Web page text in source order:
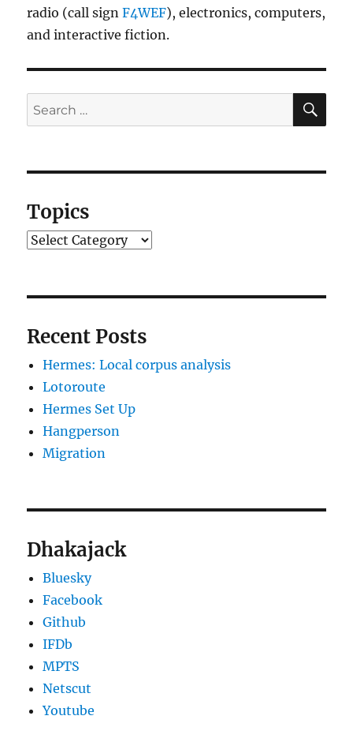
radio (call signF4WEF), electronics, computers,
and interactive fiction.
Search
for:
Topics
Topics
Recent Posts
Hermes: Local corpus analysis
Lotoroute
Hermes Set Up
Hangperson
Migration
Dhakajack
Bluesky
Facebook
Github
IFDb
MPTS
Netscut
Youtube